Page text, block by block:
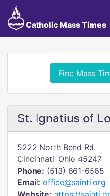
Catholic Mass Times
Find Mass
St. Ignatius of
5222 North Bend Rd.
Cincinnati, Ohio 45247
Phone: (513) 661-6565
Email: office@sainti.org
Website: https://